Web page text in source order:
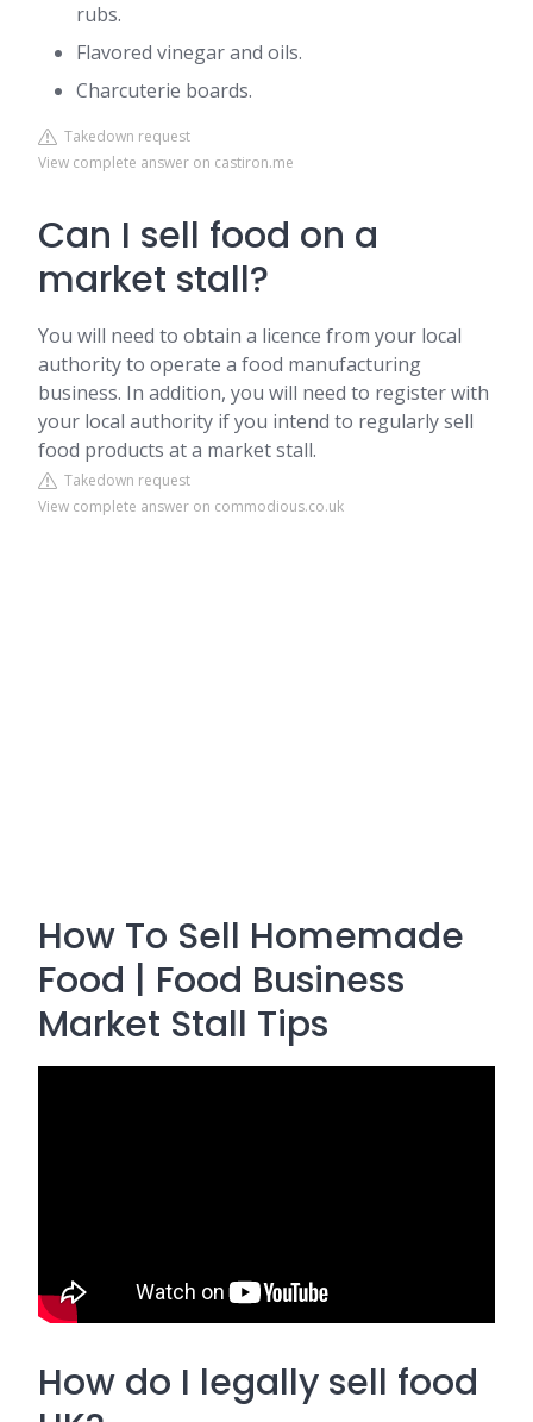
rubs.
Flavored vinegar and oils.
Charcuterie boards.
Takedown request
View complete answer on castiron.me
Can I sell food on a
market stall?
You will need to obtain a licence from your local
authority to operate a food manufacturing
business. In addition, you will need to register with
your local authority if you intend to regularly sell
food products at a market stall.
Takedown request
View complete answer on commodious.co.uk
How To Sell Homemade
Food | Food Business
Market Stall Tips
How do I legally sell food